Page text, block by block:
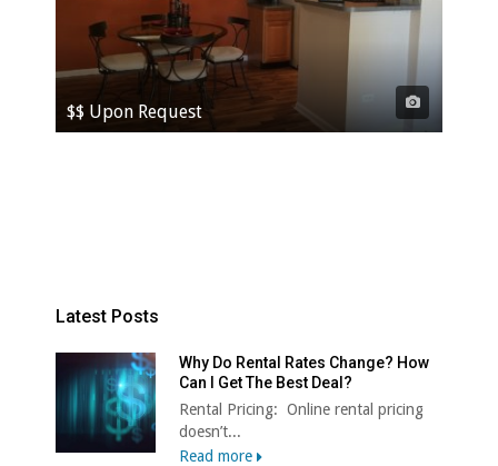
$$ Upon Request
Latest Posts
Why Do Rental Rates Change? How
Can I Get The Best Deal?
Rental Pricing: Online rental pricing
doesn’t...
Read more